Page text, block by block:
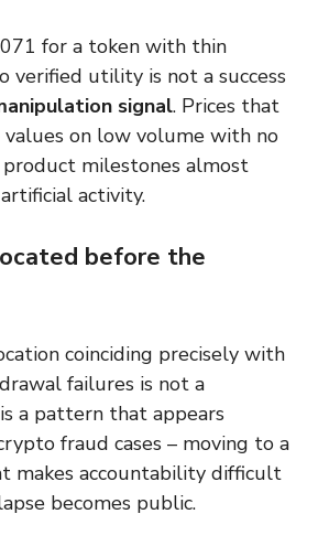
for a token with thin
verified utility is not a success
signal. Prices that
values on low volume with no
milestones almost
activity.
before the
coinciding precisely with
failures is not a
a pattern that appears
fraud cases – moving to a
makes accountability difficult
becomes public.